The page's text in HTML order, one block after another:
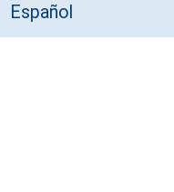
Español